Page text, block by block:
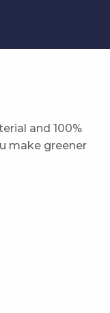
and 100%
make greener